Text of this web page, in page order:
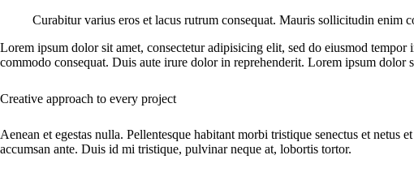
Curabitur varius eros et lacus rutrum consequat. Mauris sollicitudin enim
Lorem ipsum dolor sit amet, consectetur adipisicing elit, sed do eiusmod
commodo consequat. Duis aute irure dolor in reprehenderit. Lorem ipsum dolor
Creative approach to every project
Aenean et egestas nulla. Pellentesque habitant morbi tristique senectus et
accumsan ante. Duis id mi tristique, pulvinar neque at, lobortis tortor.